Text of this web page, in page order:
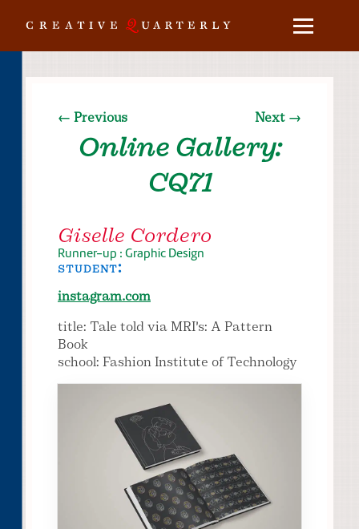
← Previous
Online Gallery:
CQ71
Next →
Giselle Cordero
Runner-up : Graphic Design
student:
instagram.com
title: Tale told via MRI's: A Pattern
Book
school: Fashion Institute of Technology